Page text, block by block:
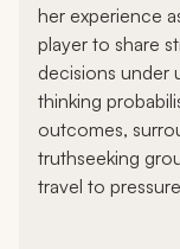
her experience
player to share
decisions under
thinking
outcomes,
truthseeking
travel to